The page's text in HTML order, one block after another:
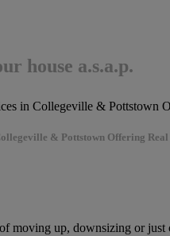
house a.s.a.p.
& Pottstown Offering Real
moving up, downsizing or